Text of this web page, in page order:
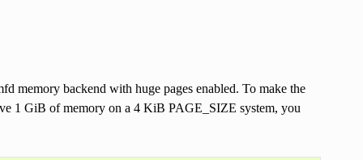
memory backend with huge pages enabled. To make the
1 GiB of memory on a 4 KiB PAGE_SIZE system, you